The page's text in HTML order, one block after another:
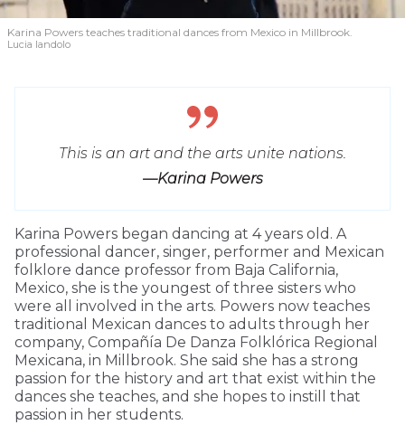
Karina Powers teaches traditional dances from Mexico in Millbrook.
Lucia Iandolo
This is an art and the arts unite nations.
—Karina Powers
Karina Powers began dancing at 4 years old. A
professional dancer, singer, performer and Mexican
folklore dance professor from Baja California,
Mexico, she is the youngest of three sisters who
were all involved in the arts. Powers now teaches
traditional Mexican dances to adults through her
company, Compañía De Danza Folklórica Regional
Mexicana, in Millbrook. She said she has a strong
passion for the history and art that exist within the
dances she teaches, and she hopes to instill that
passion in her students.